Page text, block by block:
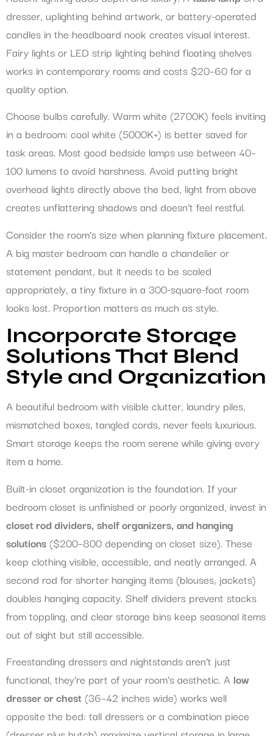
dresser, uplighting behind artwork, or battery-operated
candles in the headboard nook creates visual interest.
Fairy lights or LED strip lighting behind floating shelves
works in contemporary rooms and costs $20–60 for a
quality option.
Choose bulbs carefully. Warm white (2700K) feels inviting
in a bedroom: cool white (5000K+) is better saved for
task areas. Most good bedside lamps use between 40–
100 lumens to avoid harshness. Avoid putting bright
overhead lights directly above the bed, light from above
creates unflattering shadows and doesn’t feel restful.
Consider the room’s size when planning fixture placement.
A big master bedroom can handle a chandelier or
statement pendant, but it needs to be scaled
appropriately, a tiny fixture in a 300-square-foot room
looks lost. Proportion matters as much as style.
Incorporate Storage
Solutions That Blend
Style and Organization
A beautiful bedroom with visible clutter, laundry piles,
mismatched boxes, tangled cords, never feels luxurious.
Smart storage keeps the room serene while giving every
item a home.
Built-in closet organization is the foundation. If your
bedroom closet is unfinished or poorly organized, invest in
closet rod dividers, shelf organizers, and hanging
solutions ($200–800 depending on closet size). These
keep clothing visible, accessible, and neatly arranged. A
second rod for shorter hanging items (blouses, jackets)
doubles hanging capacity. Shelf dividers prevent stacks
from toppling, and clear storage bins keep seasonal items
out of sight but still accessible.
Freestanding dressers and nightstands aren’t just
functional, they’re part of your room’s aesthetic. A low
dresser or chest (36–42 inches wide) works well
opposite the bed: tall dressers or a combination piece